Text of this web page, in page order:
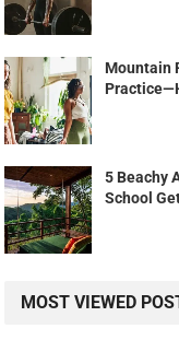
Mountain
5 Beachy
School
MOST VIEWED